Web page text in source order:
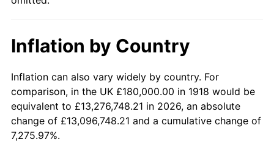
1968 $414,834.44 4.19%
1969 $437,483.44 5.46%
1970 $462,516.56 5.72%
1971
Inflation by Country
Inflation can also vary widely by country. For
comparison, in the UK £180,000.00 in 1918 would be
equivalent to £13,276,748.21 in 2026, an absolute
change of £13,096,748.21 and a cumulative change of
7,275.97%.